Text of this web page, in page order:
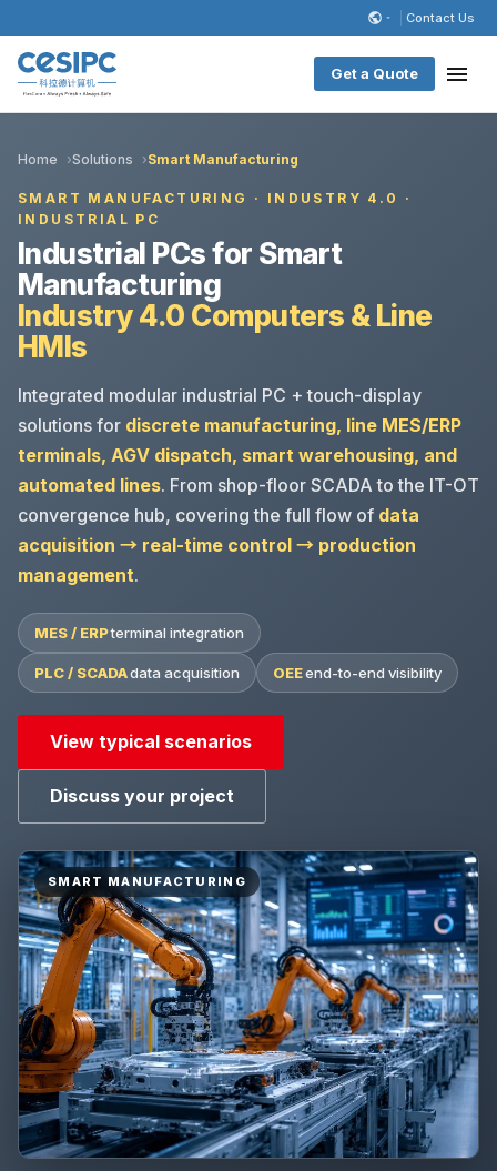
Contact Us
Get a Quote
Home Solutions Smart Manufacturing
SMART MANUFACTURING · INDUSTRY 4.0 ·
INDUSTRIAL PC
Industrial PCs for Smart
Manufacturing
Industry 4.0 Computers & Line
HMIs
Integrated modular industrial PC + touch-display
solutions for discrete manufacturing, line MES/ERP
terminals, AGV dispatch, smart warehousing, and
automated lines. From shop-floor SCADA to the IT-OT
convergence hub, covering the full flow of data
acquisition → real-time control → production
management.
MES / ERPterminal integration
PLC / SCADAdata acquisition OEEend-to-end visibility
View typical scenarios
Discuss your project
SMART MANUFACTURING